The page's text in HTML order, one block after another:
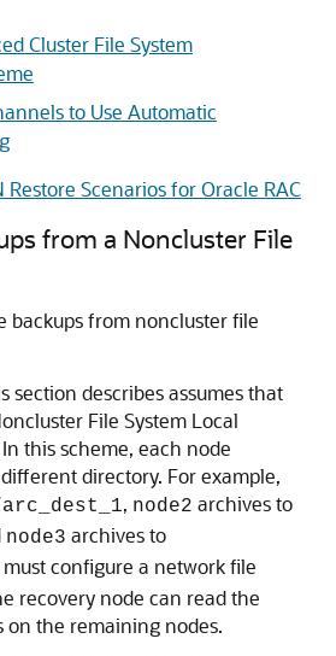
Cluster File System
to Use Automatic
Restore Scenarios for Oracle RAC
from a Noncluster File
backups from noncluster file
section describes assumes that
File System Local
In this scheme, each node
directory. For example,
, node2 archives to
node3 archives to
must configure a network file
recovery node can read the
the remaining nodes.